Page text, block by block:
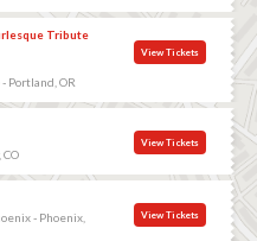
Tribute
Portland, OR
View Tickets
View Tickets
- Phoenix,
View Tickets